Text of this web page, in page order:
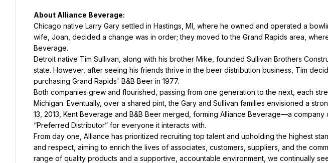
About Alliance Beverage:
Chicago native Larry Gary settled in Hastings, MI, where he owned and operated a
wife, Joan, decided a change was in order; they moved to the Grand Rapids area,
Beverage.
Detroit native Tim Sullivan, along with his brother Mike, founded Sullivan Brothers
state. However, after seeing his friends thrive in the beer distribution business, Tim
purchasing Grand Rapids' B&B Beer in 1977.
Both companies grew and flourished, passing from one generation to the next, each
Michigan. Eventually, over a shared pint, the Gary and Sullivan families envisioned a
13, 2013, Kent Beverage and B&B Beer merged, forming Alliance Beverage—a company
“Preferred Distributor” for everyone it interacts with.
From day one, Alliance has prioritized recruiting top talent and upholding the highest
and respect, aiming to enrich the lives of associates, customers, suppliers, and the
range of quality products and a supportive, accountable environment, we continually